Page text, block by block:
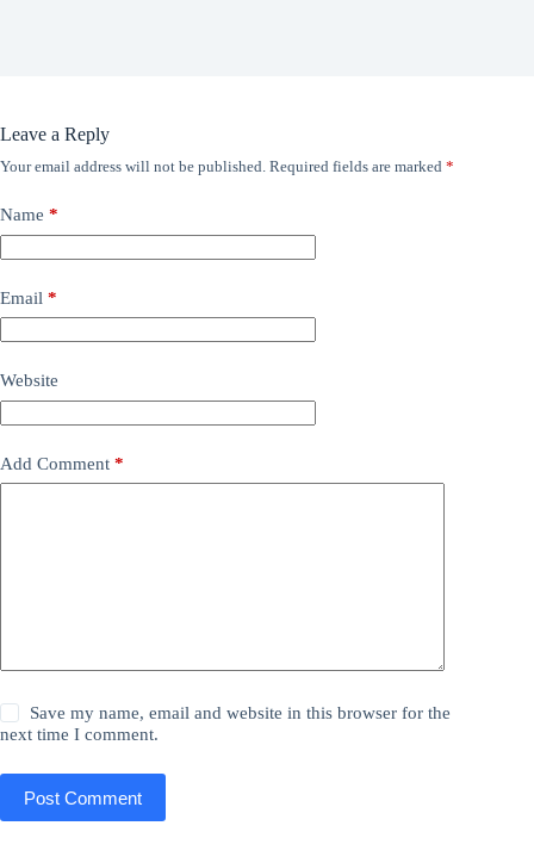
Leave a Reply
Your email address will not be published. Required fields are marked *
Name *
Email *
Website
Add Comment *
Save my name, email and website in this browser for the
next time I comment.
Post Comment